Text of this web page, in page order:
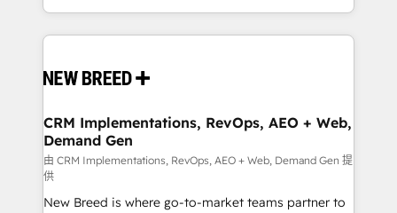
Years Experience | 1,000+ Five-Star Reviews
Software) and Point Success Media (Paid Media),
making this the official home for all three brands. 🔄
and system integrations powered by Globalia’s
trainers to drive platform adoption. 📈 Revenue
Generation - Full-funnel marketing and high-
performance advertising via Point Success Media. -
Expert deployment of Breeze AI and custom agents
to automate growth. 🏆 Elite Excellence - 8 platform
CRM Implementations, RevOps, AEO + Web,
Demand Gen
由 CRM Implementations, RevOps, AEO + Web, Demand Gen 提
供
New Breed is where go-to-market teams partner to